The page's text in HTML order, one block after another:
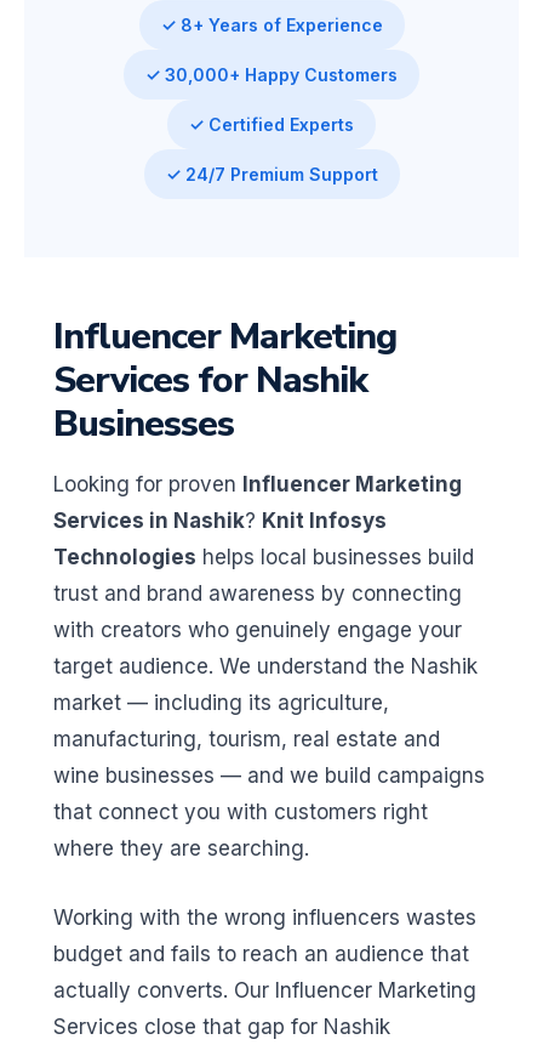
✓ 8+ Years of Experience
✓ 30,000+ Happy Customers
✓ Certified Experts
✓ 24/7 Premium Support
Influencer Marketing
Services for Nashik
Businesses
Looking for proven Influencer Marketing
Services in Nashik? Knit Infosys
Technologies helps local businesses build
trust and brand awareness by connecting
with creators who genuinely engage your
target audience. We understand the Nashik
market — including its agriculture,
manufacturing, tourism, real estate and
wine businesses — and we build campaigns
that connect you with customers right
where they are searching.
Working with the wrong influencers wastes
budget and fails to reach an audience that
actually converts. Our Influencer Marketing
Services close that gap for Nashik